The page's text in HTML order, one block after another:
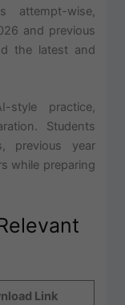
attempt-wise,
and previous
the latest and
style practice,
Students
previous year
while preparing
Link